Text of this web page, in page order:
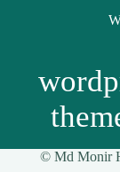
© Md Monir